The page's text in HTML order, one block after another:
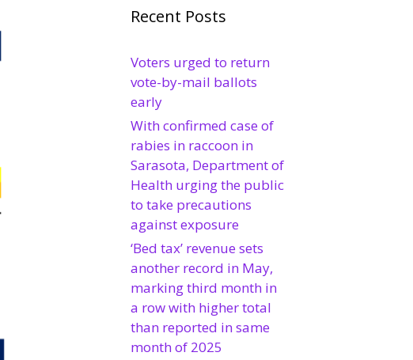
Recent Posts
Voters urged to return
vote-by-mail ballots
early
With confirmed case of
rabies in raccoon in
Sarasota, Department of
Health urging the public
to take precautions
against exposure
‘Bed tax’ revenue sets
another record in May,
marking third month in
a row with higher total
than reported in same
month of 2025